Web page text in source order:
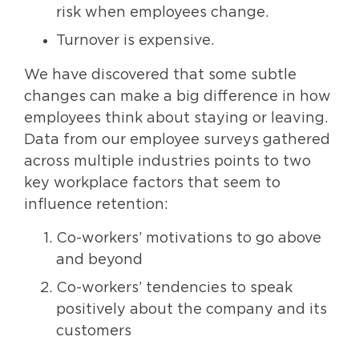
risk when employees change.
Turnover is expensive.
We have discovered that some subtle
changes can make a big difference in how
employees think about staying or leaving.
Data from our employee surveys gathered
across multiple industries points to two
key workplace factors that seem to
influence retention:
Co-workers’ motivations to go above
and beyond
Co-workers’ tendencies to speak
positively about the company and its
customers